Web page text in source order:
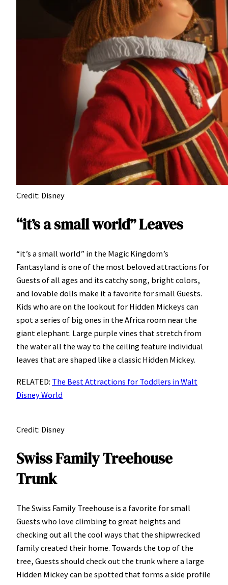
Credit: Disney
“it’s a small world” Leaves
“it’s a small world” in the Magic Kingdom’s
Fantasyland is one of the most beloved attractions for
Guests of all ages and its catchy song, bright colors,
and lovable dolls make it a favorite for small Guests.
Kids who are on the lookout for Hidden Mickeys can
spot a series of big ones in the Africa room near the
giant elephant. Large purple vines that stretch from
the water all the way to the ceiling feature individual
leaves that are shaped like a classic Hidden Mickey.
RELATED: The Best Attractions for Toddlers in Walt
Disney World
Credit: Disney
Swiss Family Treehouse
Trunk
The Swiss Family Treehouse is a favorite for small
Guests who love climbing to great heights and
checking out all the cool ways that the shipwrecked
family created their home. Towards the top of the
tree, Guests should check out the trunk where a large
Hidden Mickey can be spotted that forms a side profile